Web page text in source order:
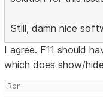
Still, damn nice
I agree. F11 should
which does show/
Ron